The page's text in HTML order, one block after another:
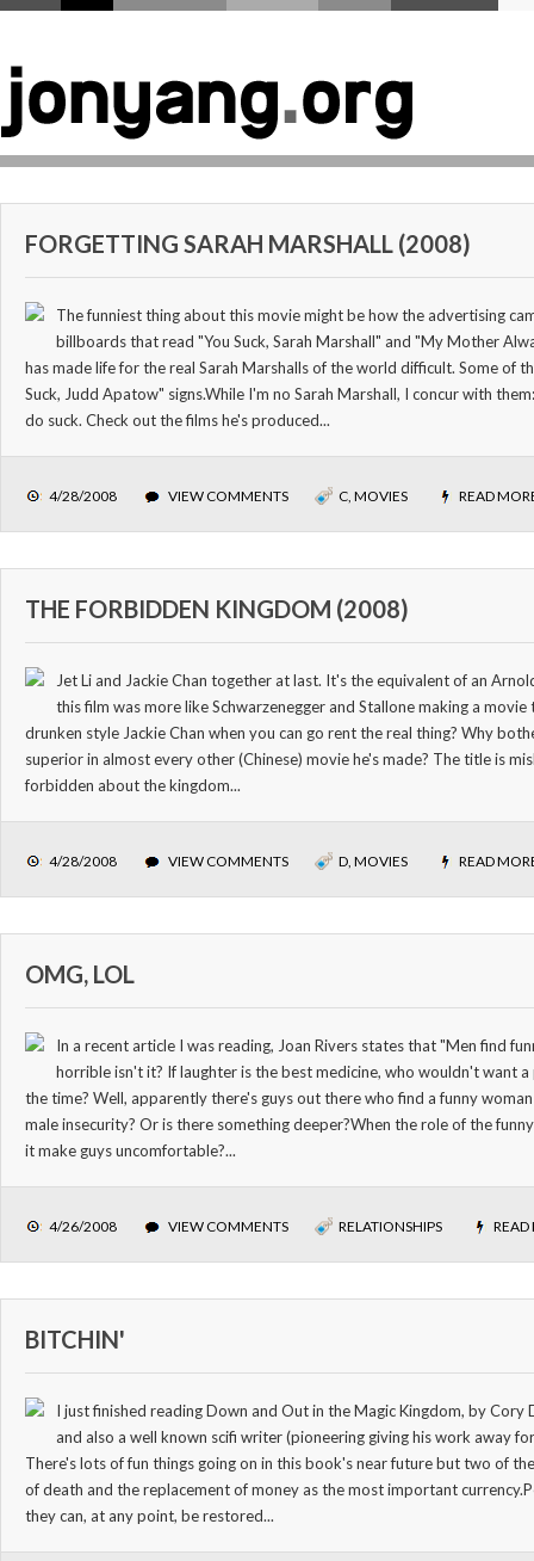
FORGETTING SARAH MARSHALL (2008)
The funniest thing about this movie might be how the advertising
billboards that read "You Suck, Sarah Marshall" and "My Mother
has made life for the real Sarah Marshalls of the world difficult. Some of
Suck, Judd Apatow" signs.While I'm no Sarah Marshall, I concur with
do suck. Check out the films he's produced...
4/28/2008 VIEW COMMENTS C, MOVIES READ
THE FORBIDDEN KINGDOM (2008)
Jet Li and Jackie Chan together at last. It's the equivalent of an
this film was more like Schwarzenegger and Stallone making a
drunken style Jackie Chan when you can go rent the real thing? Why
superior in almost every other (Chinese) movie he's made? The title is
forbidden about the kingdom...
4/28/2008 VIEW COMMENTS D, MOVIES READ
OMG, LOL
In a recent article I was reading, Joan Rivers states that "Men find
horrible isn't it? If laughter is the best medicine, who wouldn't want
the time? Well, apparently there's guys out there who find a funny
male insecurity? Or is there something deeper?When the role of the
it make guys uncomfortable?...
4/26/2008 VIEW COMMENTS RELATIONSHIPS READ
BITCHIN'
I just finished reading Down and Out in the Magic Kingdom, by
and also a well known scifi writer (pioneering giving his work away
There's lots of fun things going on in this book's near future but two of
of death and the replacement of money as the most important
they can, at any point, be restored...